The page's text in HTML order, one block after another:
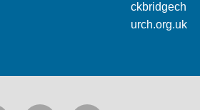
ckbridgech
urch.org.uk